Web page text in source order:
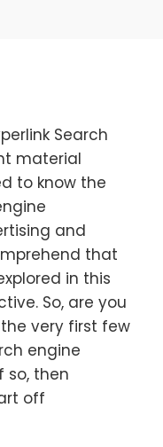
Search
material
to know the
and
that
in this
So, are you
very first few
engine
so, then
off